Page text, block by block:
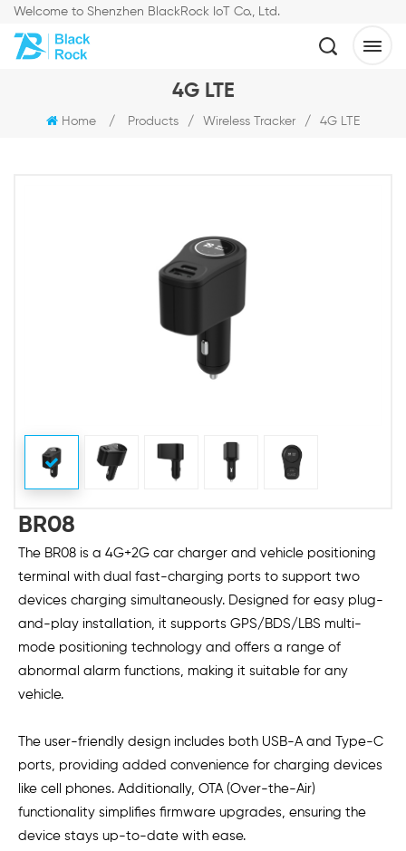
Welcome to Shenzhen BlackRock IoT Co., Ltd.
4G LTE
Home / Products / Wireless Tracker / 4G LTE
BR08
The BR08 is a 4G+2G car charger and vehicle positioning
terminal with dual fast-charging ports to support two
devices charging simultaneously. Designed for easy plug-
and-play installation, it supports GPS/BDS/LBS multi-
mode positioning technology and offers a range of
abnormal alarm functions, making it suitable for any
vehicle.
The user-friendly design includes both USB-A and Type-C
ports, providing added convenience for charging devices
like cell phones. Additionally, OTA (Over-the-Air)
functionality simplifies firmware upgrades, ensuring the
device stays up-to-date with ease.